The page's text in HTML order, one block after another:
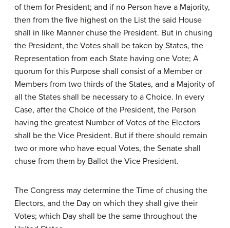
of them for President; and if no Person have a Majority,
then from the five highest on the List the said House
shall in like Manner chuse the President. But in chusing
the President, the Votes shall be taken by States, the
Representation from each State having one Vote; A
quorum for this Purpose shall consist of a Member or
Members from two thirds of the States, and a Majority of
all the States shall be necessary to a Choice. In every
Case, after the Choice of the President, the Person
having the greatest Number of Votes of the Electors
shall be the Vice President. But if there should remain
two or more who have equal Votes, the Senate shall
chuse from them by Ballot the Vice President.
The Congress may determine the Time of chusing the
Electors, and the Day on which they shall give their
Votes; which Day shall be the same throughout the